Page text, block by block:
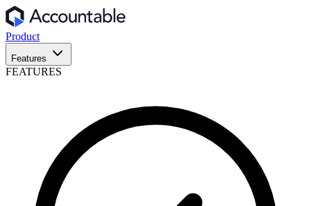
Product
Features
FEATURES